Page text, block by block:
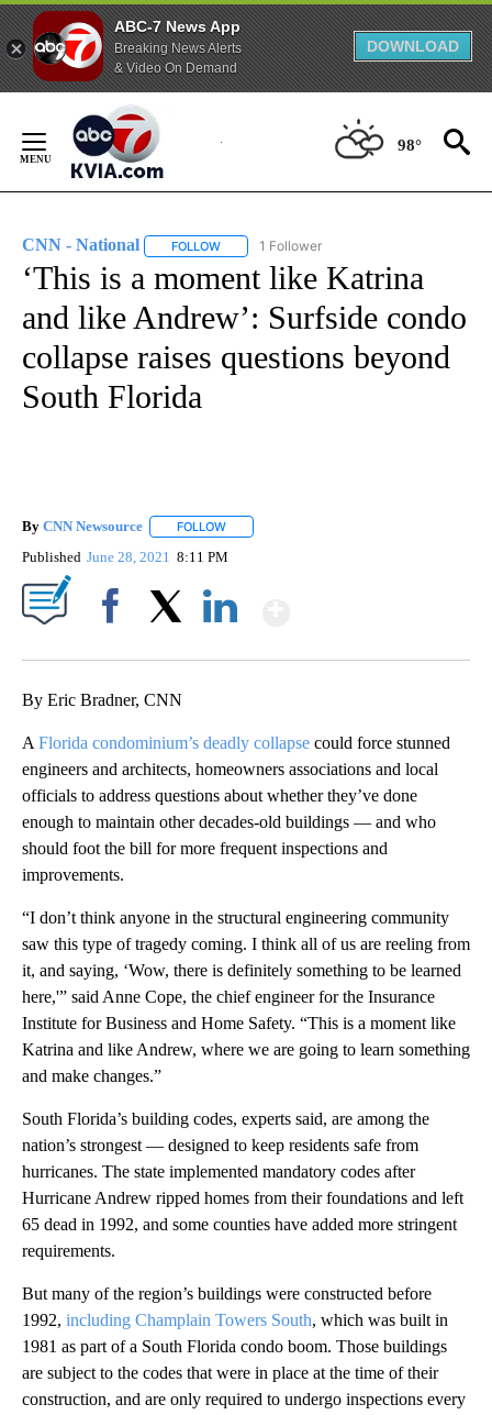
ABC-7 News App
Breaking News Alerts
& Video On Demand
DOWNLOAD
Content
98°
CNN - National FOLLOW FOLLOW "CNN - NATIONAL" TO RECEIVE
1 Follower
‘This is a moment like Katrina
and like Andrew’: Surfside condo
collapse raises questions beyond
South Florida
By CNN Newsource FOLLOW
Published June 28, 2021 8:11 PM
By Eric Bradner, CNN
A Florida condominium’s deadly collapse could force stunned
engineers and architects, homeowners associations and local
officials to address questions about whether they’ve done
enough to maintain other decades-old buildings — and who
should foot the bill for more frequent inspections and
improvements.
“I don’t think anyone in the structural engineering community
saw this type of tragedy coming. I think all of us are reeling from
it, and saying, ‘Wow, there is definitely something to be learned
here,'” said Anne Cope, the chief engineer for the Insurance
Institute for Business and Home Safety. “This is a moment like
Katrina and like Andrew, where we are going to learn something
and make changes.”
South Florida’s building codes, experts said, are among the
nation’s strongest — designed to keep residents safe from
hurricanes. The state implemented mandatory codes after
Hurricane Andrew ripped homes from their foundations and left
65 dead in 1992, and some counties have added more stringent
requirements.
But many of the region’s buildings were constructed before
1992, including Champlain Towers South, which was built in
1981 as part of a South Florida condo boom. Those buildings
are subject to the codes that were in place at the time of their
construction, and are only required to undergo inspections every